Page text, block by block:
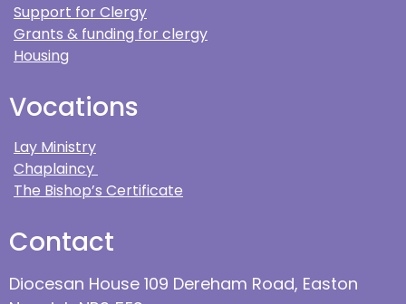
Support for Clergy
Grants & funding for clergy
Housing
Vocations
Lay Ministry
Chaplaincy
The Bishop’s Certificate
Contact
Diocesan House 109 Dereham Road, Easton